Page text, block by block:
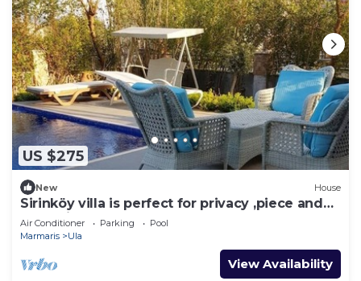
US $275
New House
Sirinköy villa is perfect for privacy ,piece and
relaxation
Air Conditioner Parking
Pool
Marmaris
Ula
View Availability